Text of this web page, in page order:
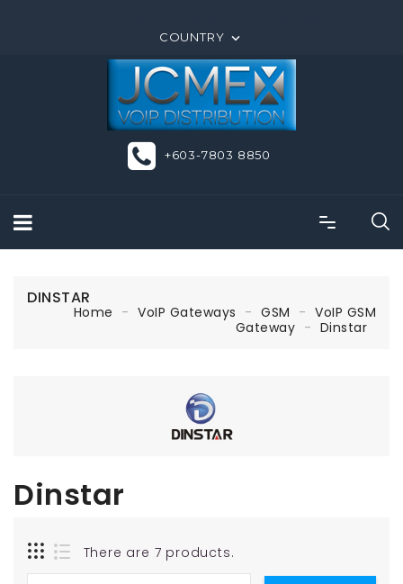
COUNTRY 
+603-7803 8850
DINSTAR
Home VoIP Gateways GSM
VoIP GSM
Gateway
Dinstar
Dinstar
There are 7 products.